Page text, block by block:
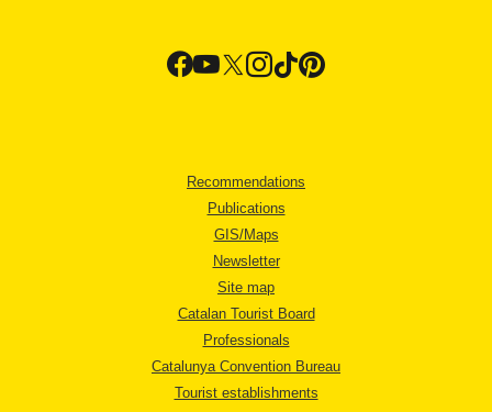
Recommendations
Publications
GIS/Maps
Newsletter
Site map
Catalan Tourist Board
Professionals
Catalunya Convention Bureau
Tourist establishments